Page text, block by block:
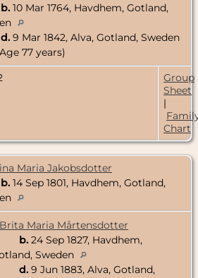
b. 10 Mar 1764, Havdhem, Gotland,
d. 9 Mar 1842, Alva, Gotland, Sweden
77 years)
Group
Sheet
|
Chart
Maria Jakobsdotter
b. 14 Sep 1801, Havdhem, Gotland,
Brita Maria Mårtensdotter
b. 24 Sep 1827, Havdhem,
Sweden
d. 9 Jun 1883, Alva, Gotland,